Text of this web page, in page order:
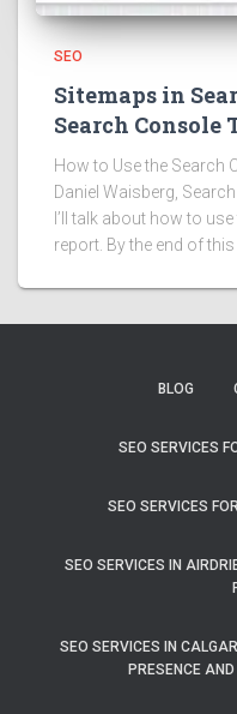
SEO
Sitemaps in
Search Console
How to Use the Search
Daniel Waisberg,
I’ll talk about how to
report. By the end of this
BLOG
SEO SERVICES
SEO SERVICES
SEO SERVICES IN
SEO SERVICES IN
PRESENCE